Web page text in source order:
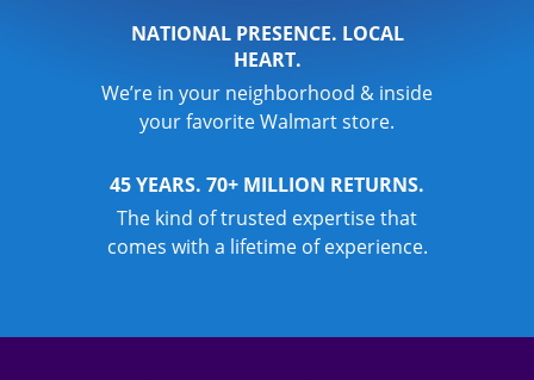
NATIONAL PRESENCE. LOCAL
HEART.
We’re in your neighborhood & inside
your favorite Walmart store.
45 YEARS. 70+ MILLION RETURNS.
The kind of trusted expertise that
comes with a lifetime of experience.